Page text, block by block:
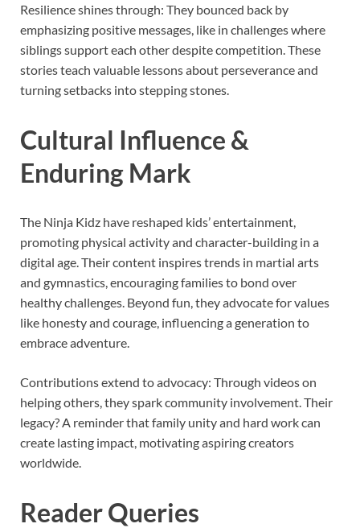
Resilience shines through: They bounced back by
emphasizing positive messages, like in challenges where
siblings support each other despite competition. These
stories teach valuable lessons about perseverance and
turning setbacks into stepping stones.
Cultural Influence &
Enduring Mark
The Ninja Kidz have reshaped kids’ entertainment,
promoting physical activity and character-building in a
digital age. Their content inspires trends in martial arts
and gymnastics, encouraging families to bond over
healthy challenges. Beyond fun, they advocate for values
like honesty and courage, influencing a generation to
embrace adventure.
Contributions extend to advocacy: Through videos on
helping others, they spark community involvement. Their
legacy? A reminder that family unity and hard work can
create lasting impact, motivating aspiring creators
worldwide.
Reader Queries